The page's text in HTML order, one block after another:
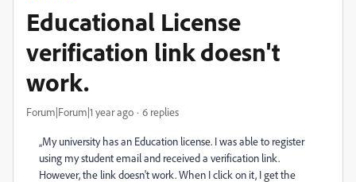
Educational License
verification link doesn't
work.
Forum|Forum|1 year ago 6 replies
„My university has an Education license. I was able to register
using my student email and received a verification link.
However, the link doesn't work. When I click on it, I get the